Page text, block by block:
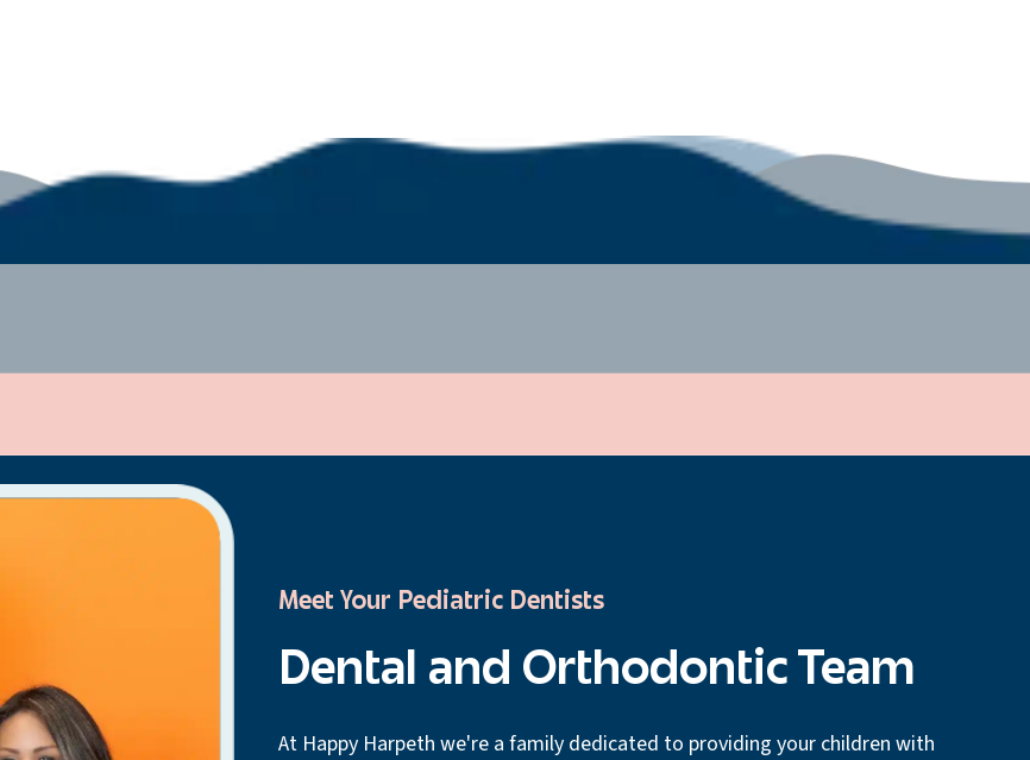
Meet Your Pediatric Dentists
Dental and Orthodontic Team
At Happy Harpeth we're a family dedicated to providing your children with